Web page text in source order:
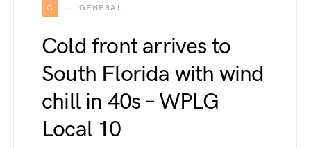
G GENERAL
Cold front arrives to
South Florida with wind
chill in 40s – WPLG
Local 10